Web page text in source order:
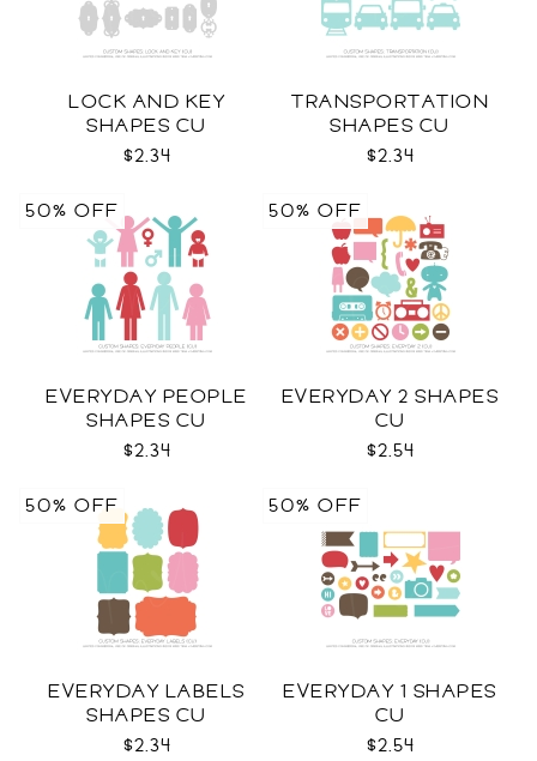
LOCK AND KEY
SHAPES CU
$2.34
TRANSPORTATION
SHAPES CU
$2.34
EVERYDAY PEOPLE
SHAPES CU
$2.34
50% OFF
EVERYDAY 2 SHAPES
CU
$2.54
50% OFF
EVERYDAY LABELS
SHAPES CU
$2.34
50% OFF
EVERYDAY 1 SHAPES
CU
$2.54
50% OFF